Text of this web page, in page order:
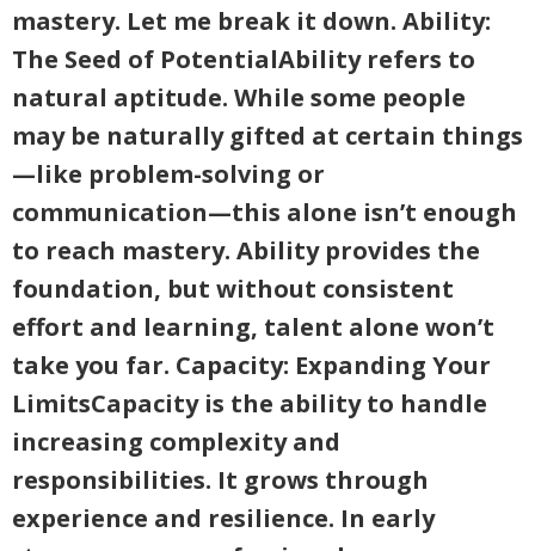
mastery. Let me break it down. Ability:
The Seed of PotentialAbility refers to
natural aptitude. While some people
may be naturally gifted at certain things
—like problem-solving or
communication—this alone isn’t enough
to reach mastery. Ability provides the
foundation, but without consistent
effort and learning, talent alone won’t
take you far. Capacity: Expanding Your
LimitsCapacity is the ability to handle
increasing complexity and
responsibilities. It grows through
experience and resilience. In early